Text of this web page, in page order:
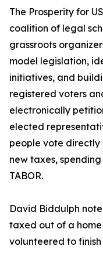
The Prosperity for
coalition of legal
grassroots
model legislation,
initiatives, and
registered voters
electronically
elected
people vote directly
new taxes,
TABOR.
David Biddulph
taxed out of a home
volunteered to